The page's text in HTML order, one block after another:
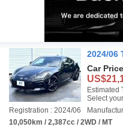
2024/06
Car Price
Estimated
Select
Registration : 2024/06
10,050km / 2,387cc / 2WD / MT